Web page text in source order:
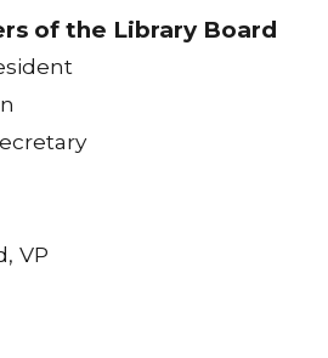
of the Library Board
ecretary
VP